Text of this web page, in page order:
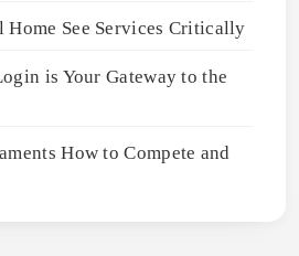
Home See Services Critically
is Your Gateway to the
How to Compete and